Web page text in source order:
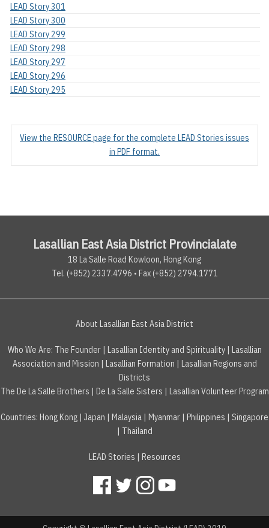
LEAD Story 301
LEAD Story 300
LEAD Story 299
LEAD Story 298
LEAD Story 297
LEAD Story 296
LEAD Story 295
View the RESOURCE page for the complete LEAD Stories issues
in PDF format.
Lasallian East Asia District Provincialate
18 La Salle Road Kowloon, Hong Kong
Tel. (+852) 2337.4796 • Fax (+852) 2794.1771
About Lasallian East Asia District
Who We Are: The Founder| Lasallian Identity and Spirituality| Lasallian
Association and Mission | Lasallian Formation | Lasallian Regions and
Districts
The De La Salle Brothers | De La Salle Sisters | Lasallian Volunteer Program
Countries: Hong Kong | Japan | Malaysia | Myanmar | Philippines | Singapore
| Thailand
LEAD Stories | Resources